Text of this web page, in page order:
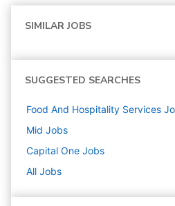
SIMILAR JOBS
SUGGESTED SEARCHES
Food And Hospitality Services
Mid Jobs
Capital One Jobs
All Jobs